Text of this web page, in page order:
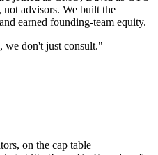
advisors. We built the
earned founding-team equity.
we don't just consult."
on the cap table